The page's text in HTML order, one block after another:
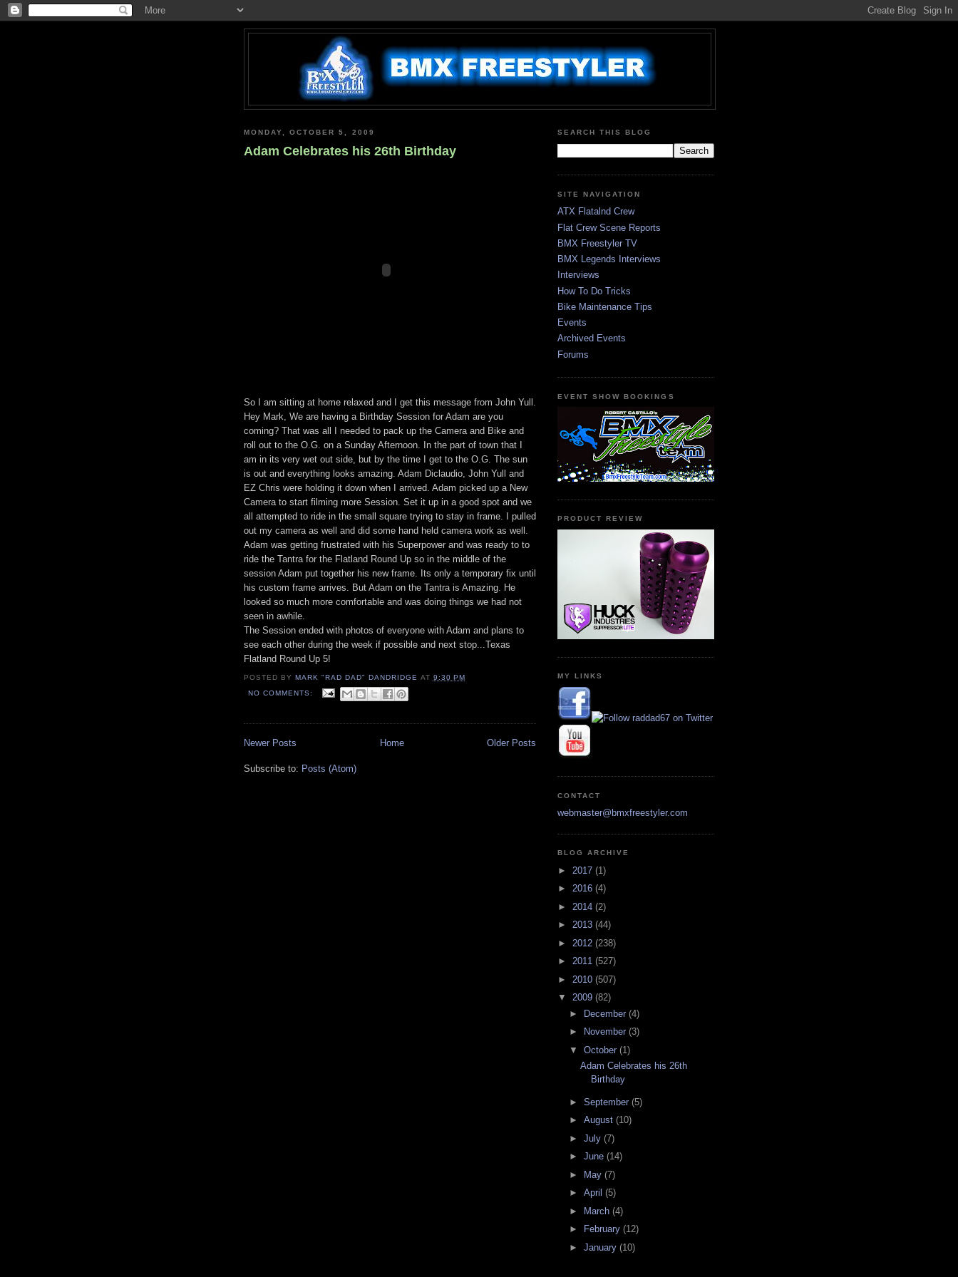
MONDAY, OCTOBER 5, 2009
Adam Celebrates his 26th Birthday
So I am sitting at home relaxed and I get this message from John Yull.
Hey Mark, We are having a Birthday Session for Adam are you
coming? That was all I needed to pack up the Camera and Bike and
roll out to the O.G. on a Sunday Afternoon. In the part of town that I
am in its very wet out side, but by the time I get to the O.G. The sun
is out and everything looks amazing. Adam Diclaudio, John Yull and
EZ Chris were holding it down when I arrived. Adam picked up a New
Camera to start filming more Session. Set it up in a good spot and we
all attempted to ride in the small square trying to stay in frame. I pulled
out my camera as well and did some hand held camera work as well.
Adam was getting frustrated with his Superpower and was ready to to
ride the Tantra for the Flatland Round Up so in the middle of the
session Adam put together his new frame. Its only a temporary fix until
his custom frame arrives. But Adam on the Tantra is Amazing. He
looked so much more comfortable and was doing things we had not
seen in awhile.
The Session ended with photos of everyone with Adam and plans to
see each other during the week if possible and next stop...Texas
Flatland Round Up 5!
POSTED BY MARK "RAD DAD" DANDRIDGE AT 9:30 PM
NO COMMENTS:
Newer Posts Older Posts
Home
Subscribe to: Posts (Atom)
SEARCH THIS BLOG
SITE NAVIGATION
ATX Flatalnd Crew
Flat Crew Scene Reports
BMX Freestyler TV
BMX Legends Interviews
Interviews
How To Do Tricks
Bike Maintenance Tips
Events
Archived Events
Forums
EVENT SHOW BOOKINGS
PRODUCT REVIEW
MY LINKS
CONTACT
webmaster@bmxfreestyler.com
BLOG ARCHIVE
► 2017 (1)
► 2016 (4)
► 2014 (2)
► 2013 (44)
► 2012 (238)
► 2011 (527)
► 2010 (507)
▼ 2009 (82)
► December (4)
►
November (3)
▼ October (1)
Adam Celebrates his 26th
Birthday
► September (5)
► August (10)
► July (7)
► June (14)
►
May (7)
► April (5)
►
March (4)
►
February (12)
► January (10)